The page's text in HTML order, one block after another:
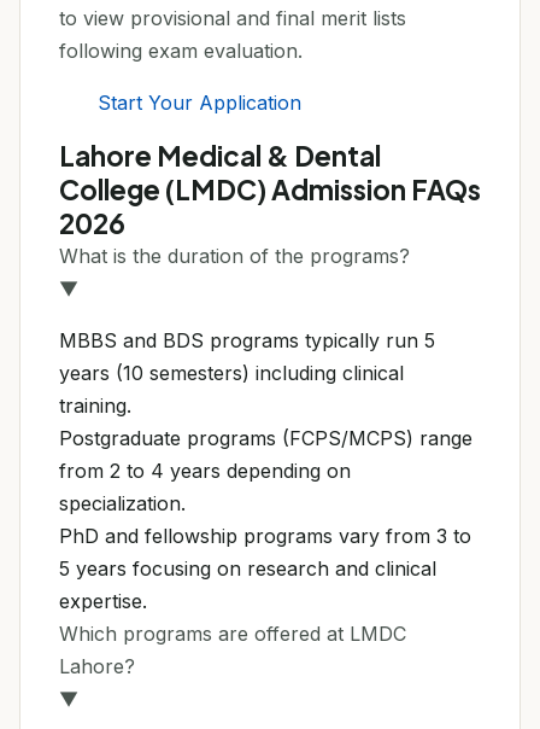
to view provisional and final merit lists
following exam evaluation.
Start Your Application
Lahore Medical & Dental
College (LMDC) Admission FAQs
2026
What is the duration of the programs?
▼
MBBS and BDS programs typically run 5
years (10 semesters) including clinical
training.
Postgraduate programs (FCPS/MCPS) range
from 2 to 4 years depending on
specialization.
PhD and fellowship programs vary from 3 to
5 years focusing on research and clinical
expertise.
Which programs are offered at LMDC
Lahore?
▼